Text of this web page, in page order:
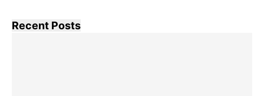
Recent Posts